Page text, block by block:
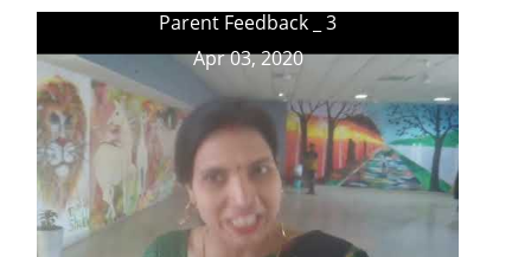
Parent Feedback _ 3
Apr 03, 2020